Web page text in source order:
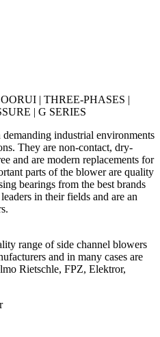
| THREE-PHASES |
| G SERIES
industrial environments
They are non-contact, dry-
and are modern replacements for
parts of the blower are quality
bearings from the best brands
in their fields and are an
range of side channel blowers
and in many cases are
Rietschle, FPZ, Elektror,